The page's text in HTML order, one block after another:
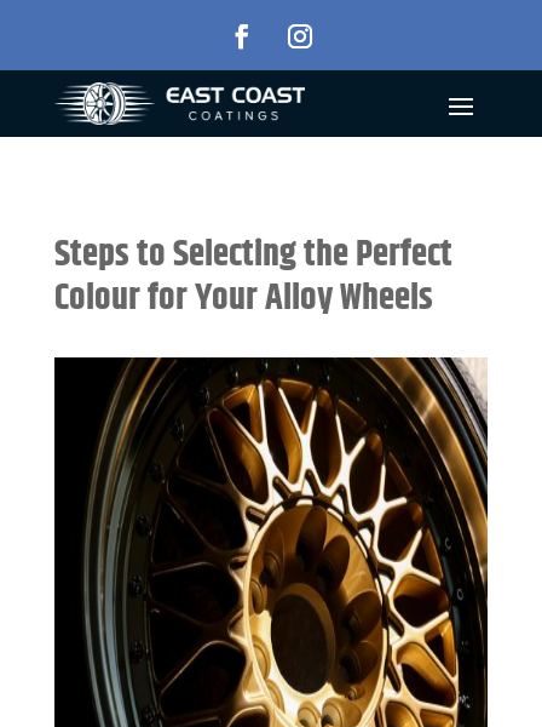
Steps to Selecting the Perfect
Colour for Your Alloy Wheels